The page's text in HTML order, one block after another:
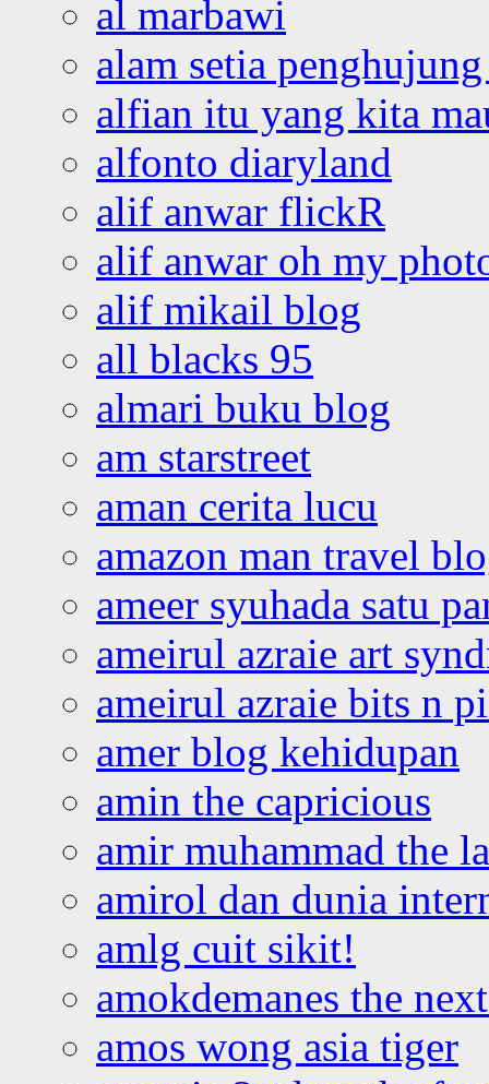
al marbawi
alam setia
alfian itu yang kita
alfonto diaryland
alif anwar flickR
alif anwar oh my
alif mikail blog
all blacks 95
almari buku blog
am starstreet
aman cerita lucu
amazon man travel
ameer syuhada satu
ameirul azraie art
ameirul azraie bits n
amer blog kehidupan
amin the capricious
amir muhammad the
amirol dan dunia
amlg cuit sikit!
amokdemanes the
amos wong asia tiger